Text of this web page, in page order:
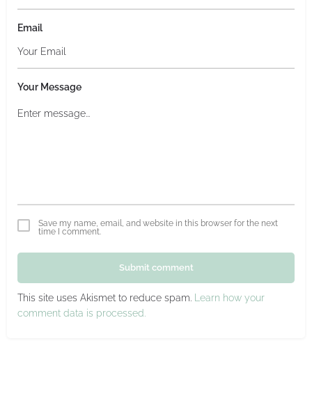
Email
Your Message
Save my name, email, and website in this browser for the next
time I comment.
Submit comment
This site uses Akismet to reduce spam. Learn how your
comment data is processed.